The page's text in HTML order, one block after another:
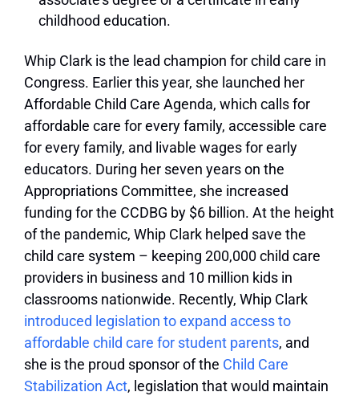
childhood education.
Whip Clark is the lead champion for child care in
Congress. Earlier this year, she launched her
Affordable Child Care Agenda, which calls for
affordable care for every family, accessible care
for every family, and livable wages for early
educators. During her seven years on the
Appropriations Committee, she increased
funding for the CCDBG by $6 billion. At the height
of the pandemic, Whip Clark helped save the
child care system – keeping 200,000 child care
providers in business and 10 million kids in
classrooms nationwide. Recently, Whip Clark
introduced legislation to expand access to
affordable child care for student parents, and
she is the proud sponsor of the Child Care
Stabilization Act, legislation that would maintain